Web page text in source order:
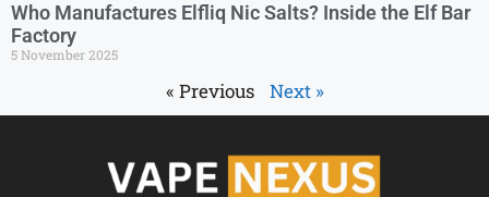
Who Manufactures Elfliq Nic Salts? Inside the Elf Bar
Factory
5 November 2025
« Previous Next »